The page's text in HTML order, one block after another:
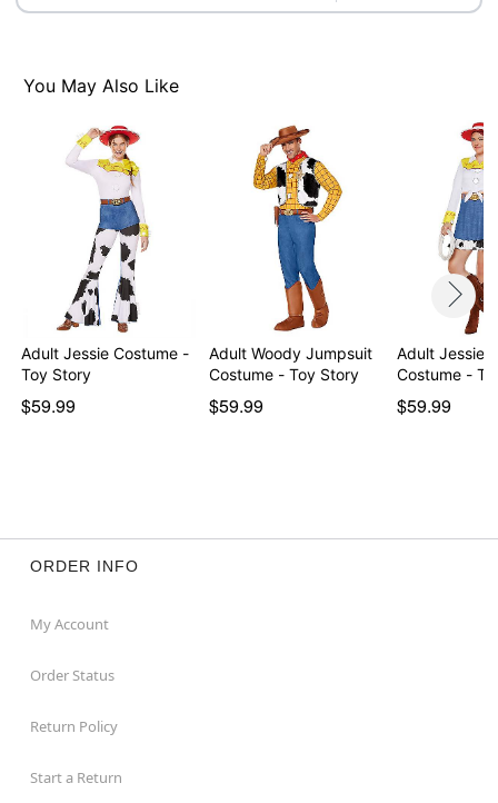
You May Also Like
Adult Jessie Costume -
Toy Story
$59.99
Adult Woody Jumpsuit
Costume - Toy Story
$59.99
Adult Jessie
Costume -
$59.99
ORDER INFO
My Account
Order Status
Return Policy
Start a Return